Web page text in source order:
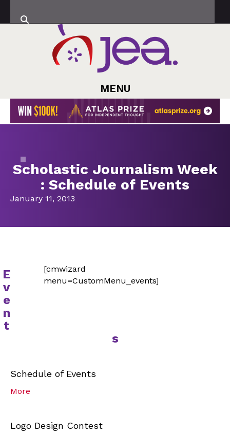
MENU
Scholastic Journalism Week
: Schedule of Events
January 11, 2013
[cmwizard
menu=CustomMenu_events]
E
v
e
n
t
s
Schedule of Events
More
Logo Design Contest